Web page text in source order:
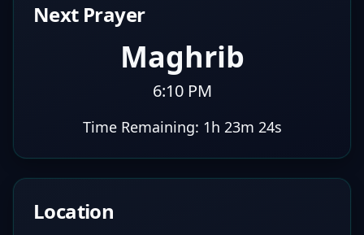
Next Prayer
Maghrib
6:10 PM
Time Remaining: 1h 23m 23s
Location